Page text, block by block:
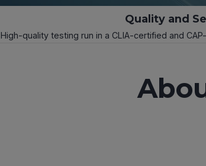
Quality and
High-quality testing run in a CLIA-certified and